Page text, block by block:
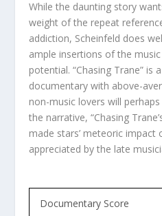
While the daunting story
weight of the repeat
addiction, Scheinfeld does
ample insertions of the
potential. “Chasing Trane” is
documentary with above-
non-music lovers will
the narrative, “Chasing
made stars’ meteoric impact
appreciated by the late
Documentary Score